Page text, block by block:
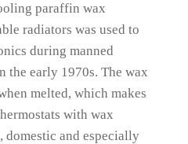
paraffin wax
radiators was used to
during manned
the early 1970s.The wax
melted, which makes
with wax
domestic and especially